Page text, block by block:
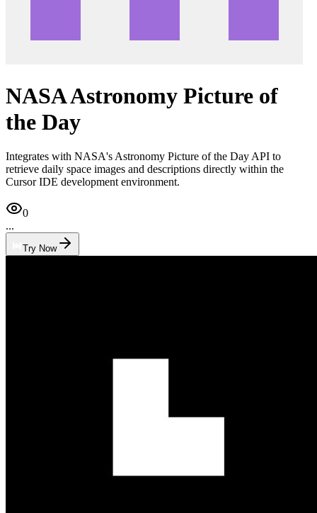
NASA Astronomy Picture of
the Day
Integrates with NASA's Astronomy Picture of the Day API to
retrieve daily space images and descriptions directly within the
Cursor IDE development environment.
0
...
Try Now